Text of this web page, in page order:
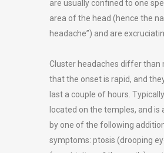
are usually confined to one
area of the head (hence the
headache”) and are
Cluster headaches differ than
that the onset is rapid, and
last a couple of hours.
located on the temples, and is
by one of the following
symptoms: ptosis (drooping